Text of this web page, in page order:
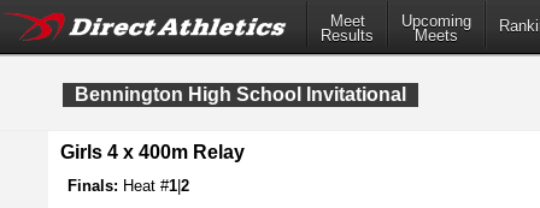
Meet
Results
Upcoming
Meets
Bennington High School Invitational
Girls 4 x 400m Relay
Finals: Heat #1 2